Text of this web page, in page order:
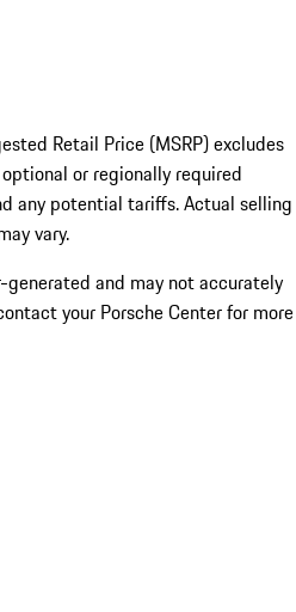
Retail Price (MSRP) excludes
or regionally required
any potential tariffs. Actual selling
vary.
and may not accurately
your Porsche Center for more